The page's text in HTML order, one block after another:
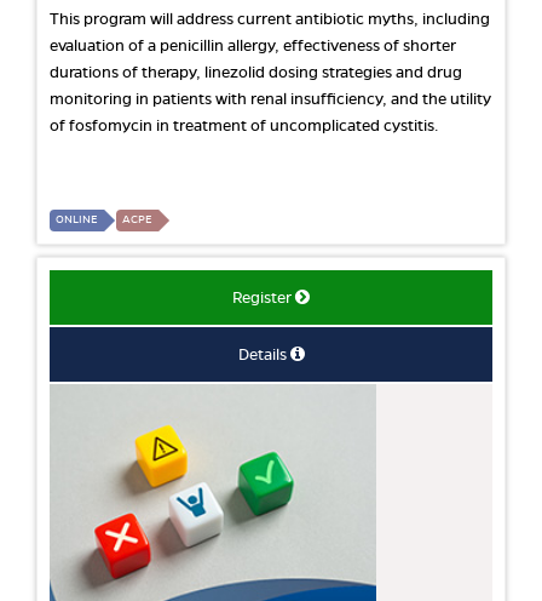
This program will address current antibiotic myths, including
evaluation of a penicillin allergy, effectiveness of shorter
durations of therapy, linezolid dosing strategies and drug
monitoring in patients with renal insufficiency, and the utility
of fosfomycin in treatment of uncomplicated cystitis.
ONLINE ACPE
Register
Details